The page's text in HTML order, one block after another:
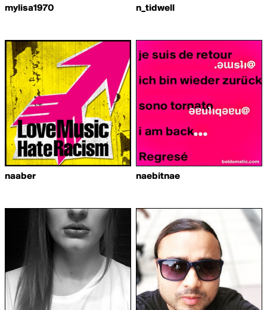
mylisa1970 n_tidwell
naaber naebitnae